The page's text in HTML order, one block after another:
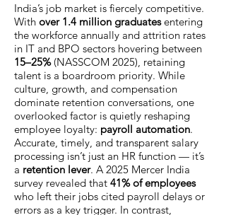
India’s job market is fiercely competitive.
With over 1.4 million graduatesentering
the workforce annually and attrition rates
in IT and BPO sectors hovering between
15–25%(NASSCOM 2025), retaining
talent is a boardroom priority. While
culture, growth, and compensation
dominate retention conversations, one
overlooked factor is quietly reshaping
employee loyalty: payroll automation.
Accurate, timely, and transparent salary
processing isn’t just an HR function — it’s
a retention lever. A 2025 Mercer India
survey revealed that 41% of employees
who left their jobs cited payroll delays or
errors as a key trigger. In contrast,